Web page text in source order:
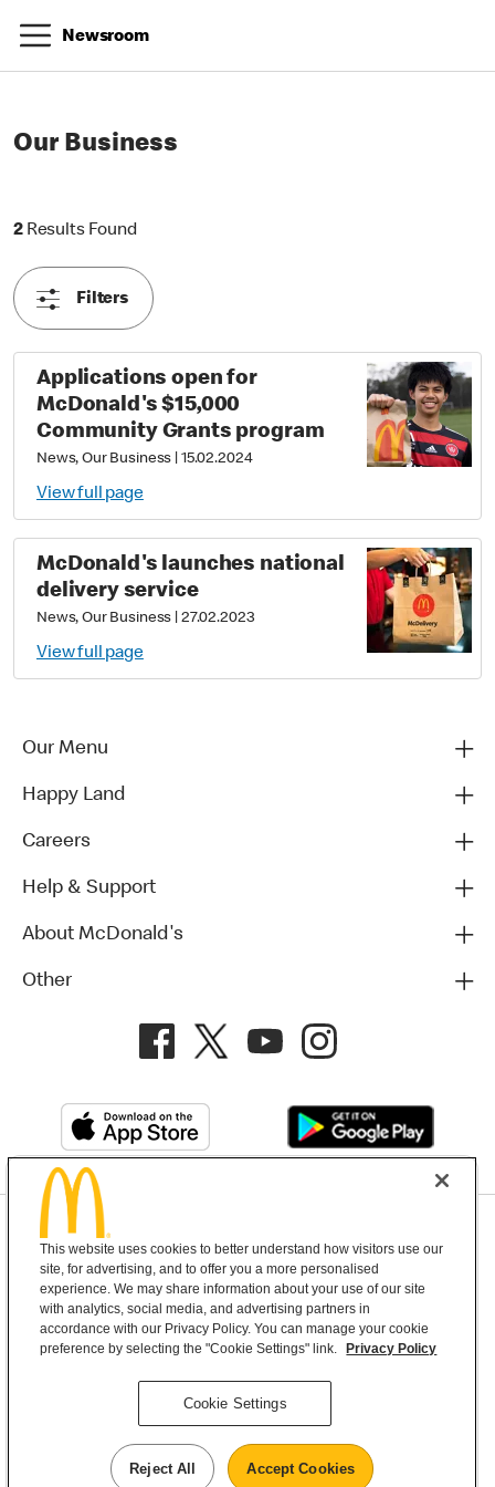
Newsroom
Our Business
2 Results Found
Filters
Applications open for
McDonald's $15,000
Community Grants program
News, Our Business 15.02.2024
View full page
McDonald's launches national
delivery service
News, Our Business 27.02.2023
View full page
Our Menu
Happy Land
Careers
Help & Support
About McDonald's
Other
Terms and Conditions Help & Support Cookie Settings
Copyright © 2026 McDonald's Australia
McDonald’s Australia acknowledges the
Aboriginal and Torres Strait Islander peoples as
the first inhabitants and the Traditional
Custodians of the lands where we live, learn and
This website uses cookies to better understand how visitors use our
site, for advertising, and to offer you a more personalised
experience. We may share information about your use of our site
with analytics, social media, and advertising partners in
accordance with our Privacy Policy. You can manage your cookie
preference by selecting the "Cookie Settings" link.
Privacy Policy
Cookie Settings
Reject All Accept Cookies